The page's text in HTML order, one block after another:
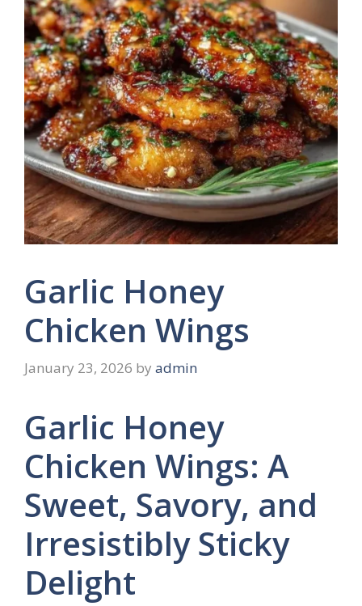
Garlic Honey
Chicken Wings
January 23, 2026 by admin
Garlic Honey
Chicken Wings: A
Sweet, Savory, and
Irresistibly Sticky
Delight